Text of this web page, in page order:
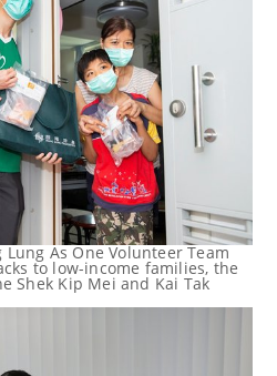
As One Volunteer Team
to low-income families, the
Shek Kip Mei and Kai Tak